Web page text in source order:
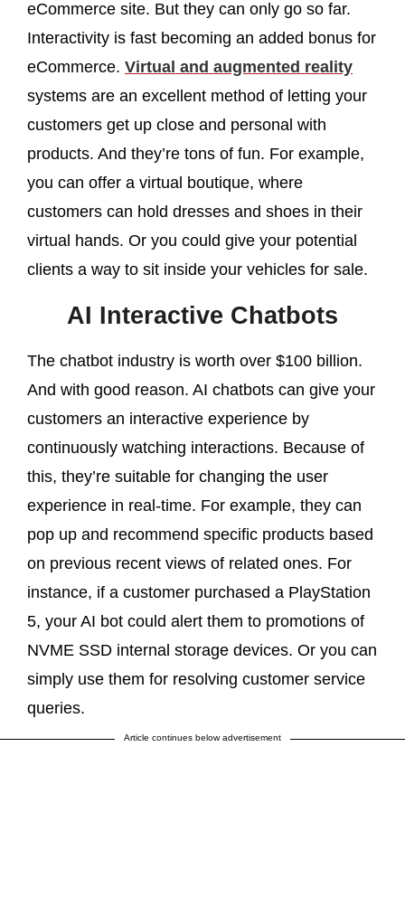
eCommerce site. But they can only go so far.
Interactivity is fast becoming an added bonus for
eCommerce. Virtual and augmented reality
systems are an excellent method of letting your
customers get up close and personal with
products. And they’re tons of fun. For example,
you can offer a virtual boutique, where
customers can hold dresses and shoes in their
virtual hands. Or you could give your potential
clients a way to sit inside your vehicles for sale.
AI Interactive Chatbots
The chatbot industry is worth over $100 billion.
And with good reason. AI chatbots can give your
customers an interactive experience by
continuously watching interactions. Because of
this, they’re suitable for changing the user
experience in real-time. For example, they can
pop up and recommend specific products based
on previous recent views of related ones. For
instance, if a customer purchased a PlayStation
5, your AI bot could alert them to promotions of
NVME SSD internal storage devices. Or you can
simply use them for resolving customer service
queries.
Article continues below advertisement